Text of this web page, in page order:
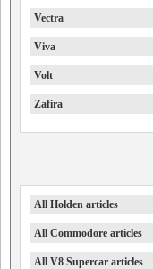
Vectra
Viva
Volt
Zafira
All Holden articles
All Commodore articles
All V8 Supercar articles